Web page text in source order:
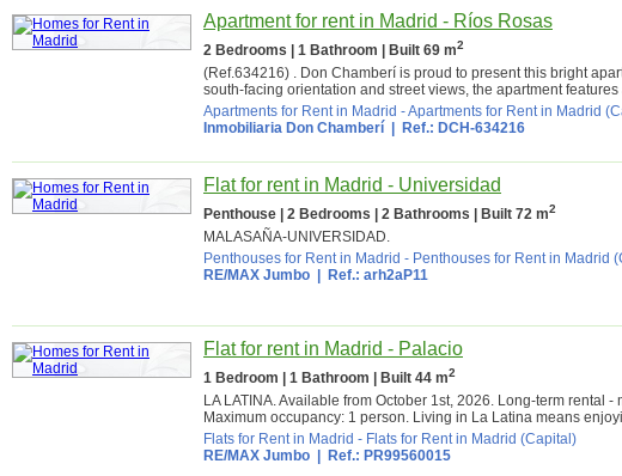
Apartment for rent in Madrid - Ríos Rosas
2 Bedrooms | 1 Bathroom | Built 69 m2
(Ref.634216) . Don Chamberí is proud to present this bright
south-facing orientation and street views, the apartment features
Apartments for Rent in Madrid -Apartments for Rent in Madrid
Inmobiliaria Don Chamberí | Ref.: DCH-634216
Flat for rent in Madrid - Universidad
Penthouse | 2 Bedrooms | 2 Bathrooms | Built 72 m2
MALASAÑA-UNIVERSIDAD.
Penthouses for Rent in Madrid - Penthouses for Rent in Madrid
RE/MAX Jumbo | Ref.: arh2aP11
Flat for rent in Madrid - Palacio
1 Bedroom | 1 Bathroom | Built 44 m2
LA LATINA. Available from October 1st, 2026. Long-term rental
Maximum occupancy: 1 person. Living in La Latina means
Flats for Rent in Madrid - Flats for Rent in Madrid (Capital)
RE/MAX Jumbo | Ref.: PR99560015